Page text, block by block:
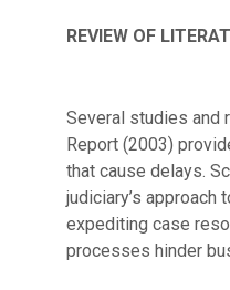
REVIEW OF
Several studies and
Report (2003)
that cause delays.
judiciary’s
expediting case
processes hinder